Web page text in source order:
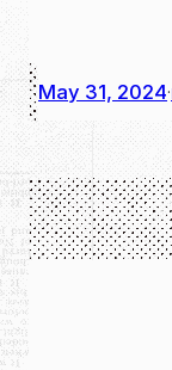
May 31, 2024·